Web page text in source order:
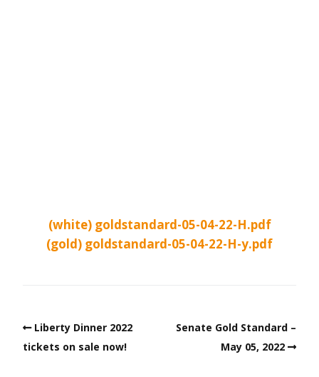
(white) goldstandard-05-04-22-H.pdf
(gold) goldstandard-05-04-22-H-y.pdf
Liberty Dinner 2022
tickets on sale now!
Senate Gold Standard –
May 05, 2022